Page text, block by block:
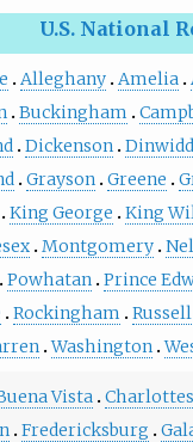
U.S. National
Alleghany Amelia
Buckingham
Dickenson
Grayson Greene
King George King
Montgomery
Powhatan Prince
Rockingham Russell
Washington
Vista
Fredericksburg